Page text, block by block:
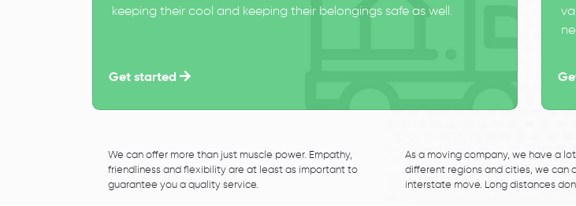
keeping their cool and keeping their belongings safe as well.
Get started
We can offer more than just muscle power. Empathy,
friendliness and flexibility are at least as important to
guarantee you a quality service.
As a moving company, we have a
different regions and cities, we can
interstate move. Long distances